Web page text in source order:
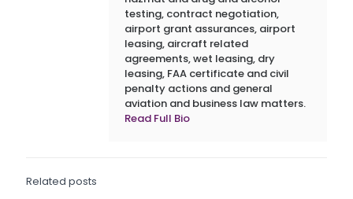
testing, contract negotiation,
airport grant assurances, airport
leasing, aircraft related
agreements, wet leasing, dry
leasing, FAA certificate and civil
penalty actions and general
aviation and business law matters.
Read Full Bio
Related posts